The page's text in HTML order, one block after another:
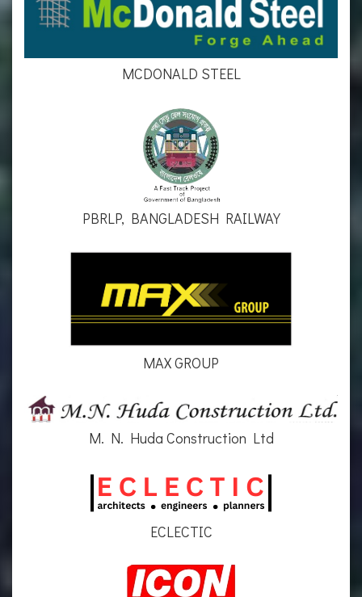
MCDONALD STEEL
PBRLP, BANGLADESH RAILWAY
MAX GROUP
M. N. Huda Construction Ltd
ECLECTIC